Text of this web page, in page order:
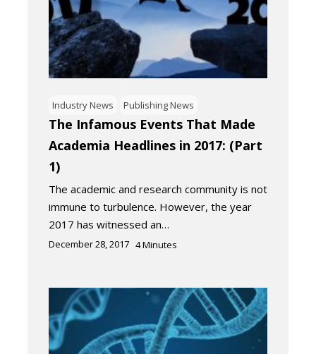
Industry News Publishing News
The Infamous Events That Made
Academia Headlines in 2017: (Part
1)
The academic and research community is not
immune to turbulence. However, the year
2017 has witnessed an…
December 28, 2017 4Minutes